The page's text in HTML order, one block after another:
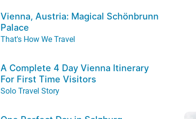
Vienna, Austria: Magical Schönbrunn
Palace
That's How We Travel
A Complete 4 Day Vienna Itinerary
For First Time Visitors
Solo Travel Story